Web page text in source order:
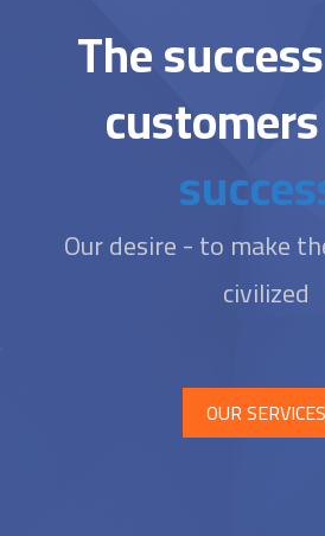
The
Our desire - to make
civilized
OUR SERVICES